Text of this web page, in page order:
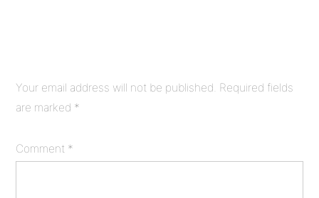
Your email address will not be published. Required fields
are marked *
Comment *